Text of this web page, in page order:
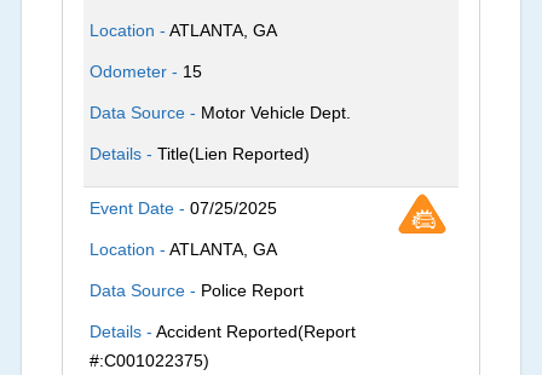
Location -ATLANTA, GA
Odometer - 15
Data Source - Motor Vehicle Dept.
Details -Title(Lien Reported)
Event Date -07/25/2025
Location -ATLANTA, GA
Data Source - Police Report
Details -Accident Reported(Report
#:C001022375)